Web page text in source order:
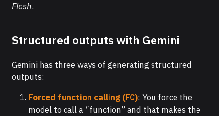
Flash.
Structured outputs with Gemini
Gemini has three ways of generating structured
outputs:
Forced function calling (FC): You force the
model to call a “function” and that makes the